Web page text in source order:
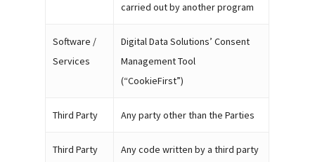
carried out by another program
Software /
Services
Digital Data Solutions’ Consent
Management Tool
(“CookieFirst”)
Third Party Any party other than the Parties
Third Party
Any code written by a third party